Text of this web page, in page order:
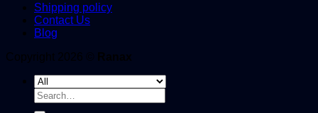
Shipping policy
Contact Us
Blog
Copyright 2026 ©
Ranax
Search
for: